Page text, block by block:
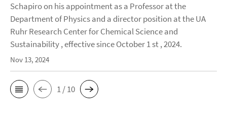
Schapiro on his appointment as a Professor at the
Department of Physics and a director position at the UA
Ruhr Research Center for Chemical Science and
Sustainability , effective since October 1 st , 2024.
Nov 13, 2024
1 / 10